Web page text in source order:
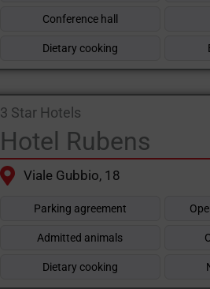
Conference hall
Dietary cooking
3 Star Hotels
Hotel Rubens
Viale Gubbio, 18
Parking agreement
Admitted animals
Dietary cooking